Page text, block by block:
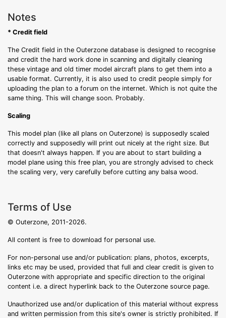
Notes
* Credit field
The Credit field in the Outerzone database is designed to recognise
and credit the hard work done in scanning and digitally cleaning
these vintage and old timer model aircraft plans to get them into a
usable format. Currently, it is also used to credit people simply for
uploading the plan to a forum on the internet. Which is not quite the
same thing. This will change soon. Probably.
Scaling
This model plan (like all plans on Outerzone) is supposedly scaled
correctly and supposedly will print out nicely at the right size. But
that doesn't always happen. If you are about to start building a
model plane using this free plan, you are strongly advised to check
the scaling very, very carefully before cutting any balsa wood.
Terms of Use
© Outerzone, 2011-2026.
All content is free to download for personal use.
For non-personal use and/or publication: plans, photos, excerpts,
links etc may be used, provided that full and clear credit is given to
Outerzone with appropriate and specific direction to the original
content i.e. a direct hyperlink back to the Outerzone source page.
Unauthorized use and/or duplication of this material without express
and written permission from this site's owner is strictly prohibited. If